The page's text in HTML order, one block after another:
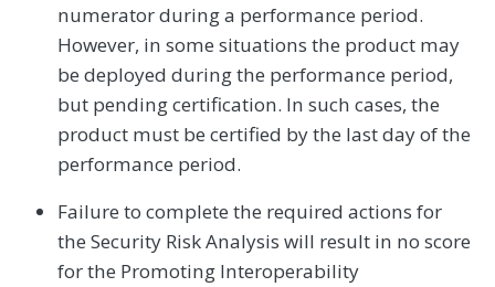
numerator during a performance period.
However, in some situations the product may
be deployed during the performance period,
but pending certification. In such cases, the
product must be certified by the last day of the
performance period.
Failure to complete the required actions for
the Security Risk Analysis will result in no score
for the Promoting Interoperability